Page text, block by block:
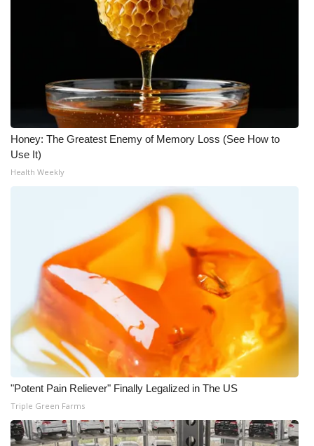
Honey: The Greatest Enemy of Memory Loss (See How to
Use It)
Health Weekly
"Potent Pain Reliever" Finally Legalized in The US
Triple Green Farms